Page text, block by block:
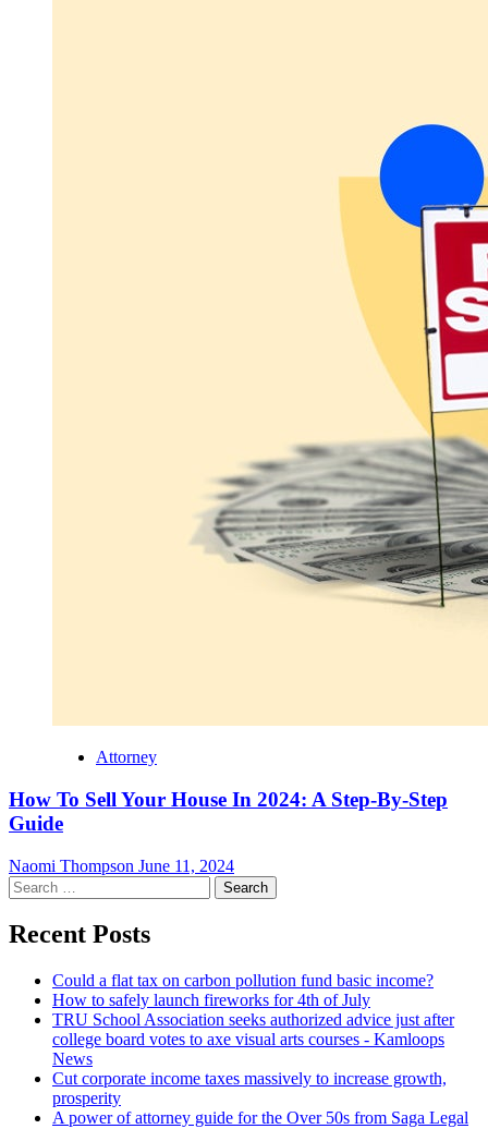
Attorney
How To Sell Your House In 2024: A Step-By-Step
Guide
Naomi Thompson June 11, 2024
Search
for:
Recent Posts
Could a flat tax on carbon pollution fund basic income?
How to safely launch fireworks for 4th of July
TRU School Association seeks authorized advice just after
college board votes to axe visual arts courses - Kamloops
News
Cut corporate income taxes massively to increase growth,
prosperity
A power of attorney guide for the Over 50s from Saga Legal